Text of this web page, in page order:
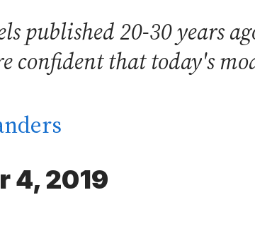
published 20-30 years
confident that today's
4, 2019